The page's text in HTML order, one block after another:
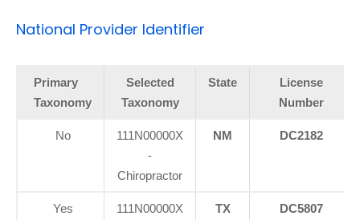
National Provider Identifier
Primary
Taxonomy
Selected
Taxonomy
State
License
Number
No
111N00000X
-
Chiropractor
NM DC2182
Yes
111N00000X
TX DC5807